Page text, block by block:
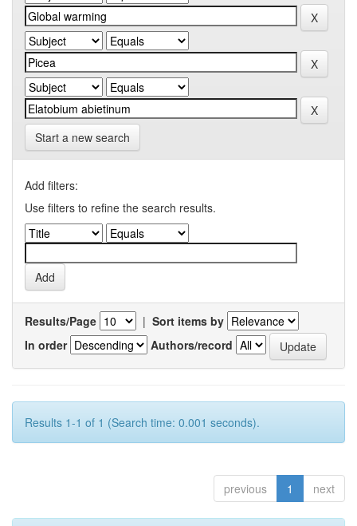
Start a new search
Add filters:
Use filters to refine the search results.
Results/Page | Sort items by
In order
Authors/record
Results 1-1 of 1 (Search time: 0.001 seconds).
previous 1 next